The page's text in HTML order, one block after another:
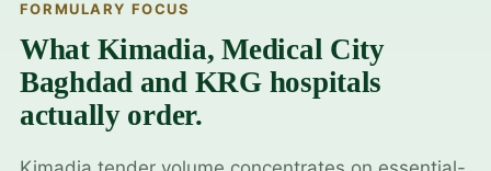
FORMULARY FOCUS
What Kimadia, Medical City
Baghdad and KRG hospitals
actually order.